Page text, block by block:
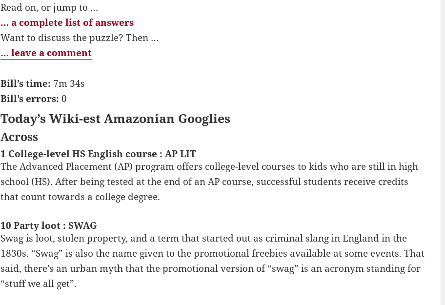
Read on, or jump to …
… a complete list of answers
Want to discuss the puzzle? Then …
… leave a comment
Bill’s time: 7m 34s
Bill’s errors: 0
Today’s Wiki-est Amazonian Googlies
Across
1 College-level HS English course : AP LIT
The Advanced Placement (AP) program offers college-level courses to kids who are still in high
school (HS). After being tested at the end of an AP course, successful students receive credits
that count towards a college degree.
10 Party loot : SWAG
Swag is loot, stolen property, and a term that started out as criminal slang in England in the
1830s. “Swag” is also the name given to the promotional freebies available at some events. That
said, there’s an urban myth that the promotional version of “swag” is an acronym standing for
“stuff we all get”.